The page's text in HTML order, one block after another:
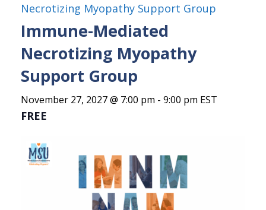
Necrotizing Myopathy Support Group
Immune-Mediated
Necrotizing Myopathy
Support Group
November 27, 2027 @ 7:00 pm - 9:00 pm EST
FREE